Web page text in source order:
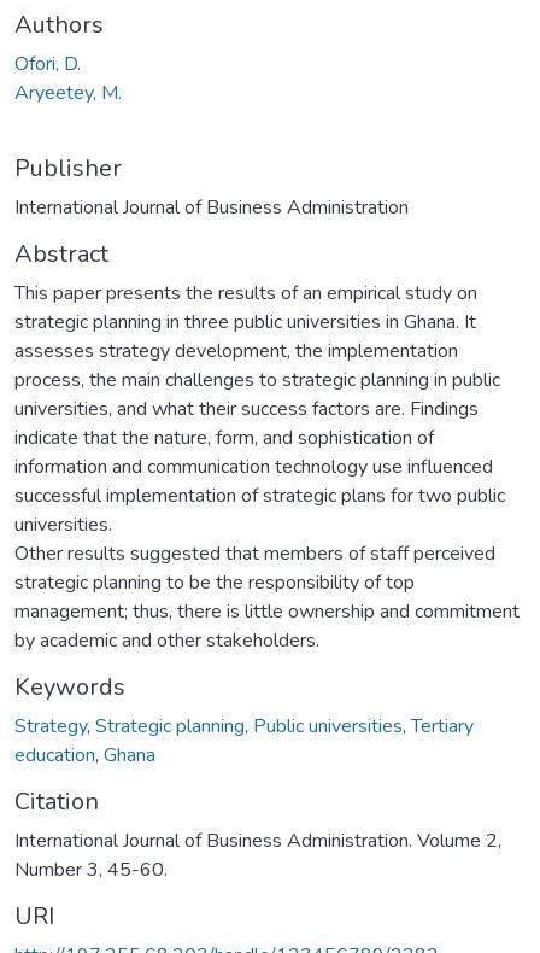
Authors
Ofori, D.
Aryeetey, M.
Publisher
International Journal of Business Administration
Abstract
This paper presents the results of an empirical study on
strategic planning in three public universities in Ghana. It
assesses strategy development, the implementation
process, the main challenges to strategic planning in public
universities, and what their success factors are. Findings
indicate that the nature, form, and sophistication of
information and communication technology use influenced
successful implementation of strategic plans for two public
universities.
Other results suggested that members of staff perceived
strategic planning to be the responsibility of top
management; thus, there is little ownership and commitment
by academic and other stakeholders.
Keywords
Strategy, Strategic planning, Public universities,Tertiary
education, Ghana
Citation
International Journal of Business Administration. Volume 2,
Number 3, 45-60.
URI